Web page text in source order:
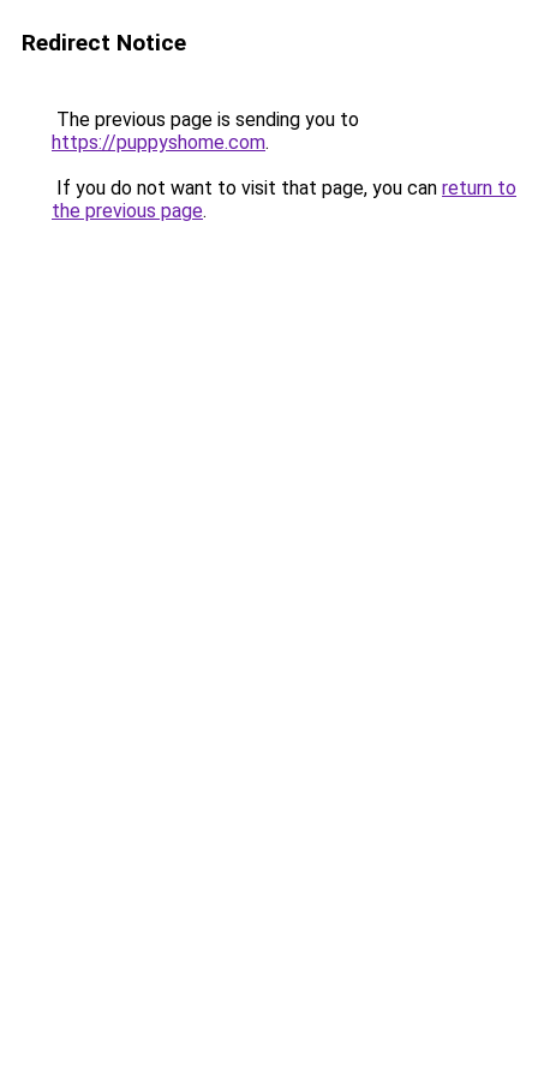
Redirect Notice
The previous page is sending you to
https://puppyshome.com.
If you do not want to visit that page, you can return to
the previous page.